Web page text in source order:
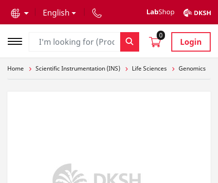
English
0
Login
Home Scientific Instrumentation (INS) Life Sciences Genomics